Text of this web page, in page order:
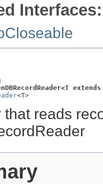
Interfaces:
<T>
reads